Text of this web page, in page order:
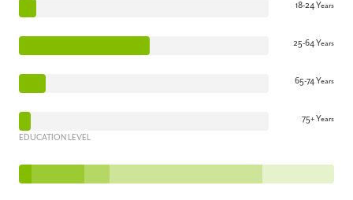
18-24 Years
25-64 Years
65-74 Years
75+ Years
EDUCATION LEVEL